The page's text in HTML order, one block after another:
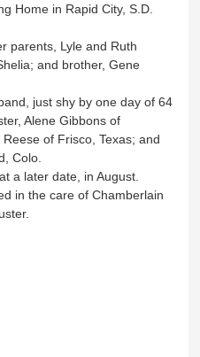
Home in Rapid City, S.D.
parents, Lyle and Ruth
and brother, Gene
just shy by one day of 64
Alene Gibbons of
of Frisco, Texas; and
Colo.
a later date, in August.
in the care of Chamberlain